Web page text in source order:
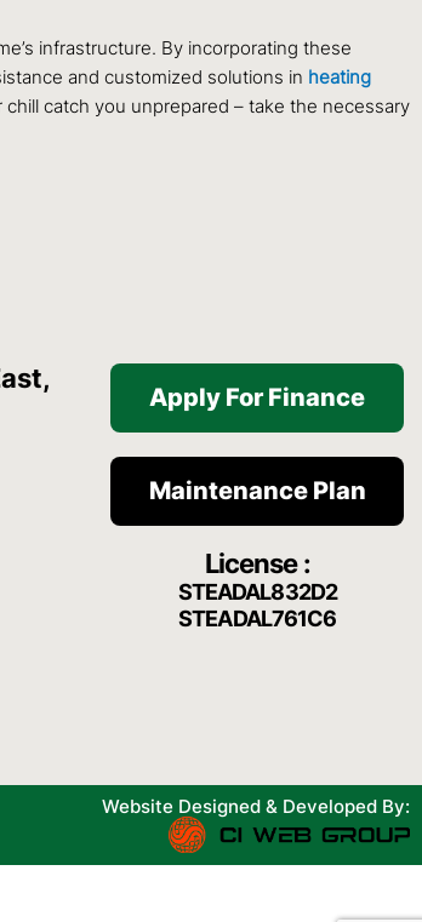
infrastructure. By incorporating these
and customized solutions in heating
catch you unprepared – take the necessary
Apply For Finance
Maintenance Plan
License :
STEADAL832D2
STEADAL761C6
Website Designed & Developed By: